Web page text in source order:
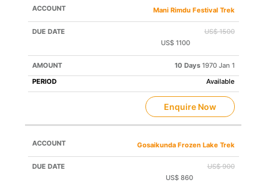
Mani Rimdu Festival Trek
US$ 1500
US$ 1100
10 Days1970 Jan 1
Available
Enquire Now
Gosaikunda Frozen Lake Trek
US$ 900
US$ 860